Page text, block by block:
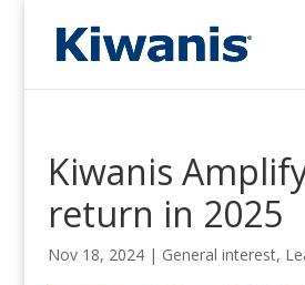
Kiwanis
return in 2025
Nov 18, 2024| General interest,